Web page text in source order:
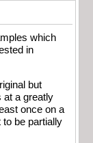
which
in
but
at a greatly
once on a
to be partially